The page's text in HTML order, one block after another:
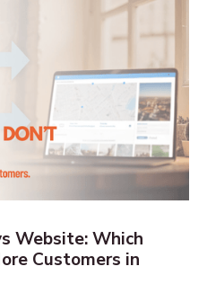
Website: Which
Customers in